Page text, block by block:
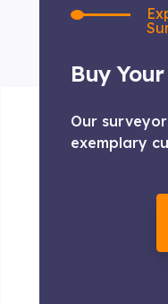
Buy
Our
exemplary